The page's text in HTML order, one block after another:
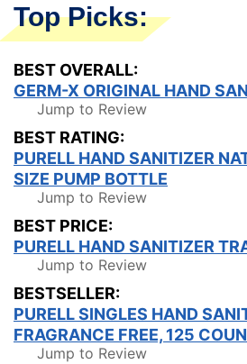
Top Picks:
BEST OVERALL:
GERM-X ORIGINAL HAND
Jump to Review
BEST RATING:
PURELL HAND SANITIZER
SIZE PUMP BOTTLE
Jump to Review
BEST PRICE:
PURELL HAND SANITIZER
Jump to Review
BESTSELLER:
PURELL SINGLES HAND
FRAGRANCE FREE, 125
Jump to Review